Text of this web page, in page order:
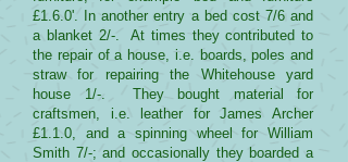
£1.6.0'. In another entry a bed cost 7/6 and
a blanket 2/-. At times they contributed to
the repair of a house, i.e. boards, poles and
straw for repairing the Whitehouse yard
house 1/-. They bought material for
craftsmen, i.e. leather for James Archer
£1.1.0, and a spinning wheel for William
Smith 7/-; and occasionally they boarded a